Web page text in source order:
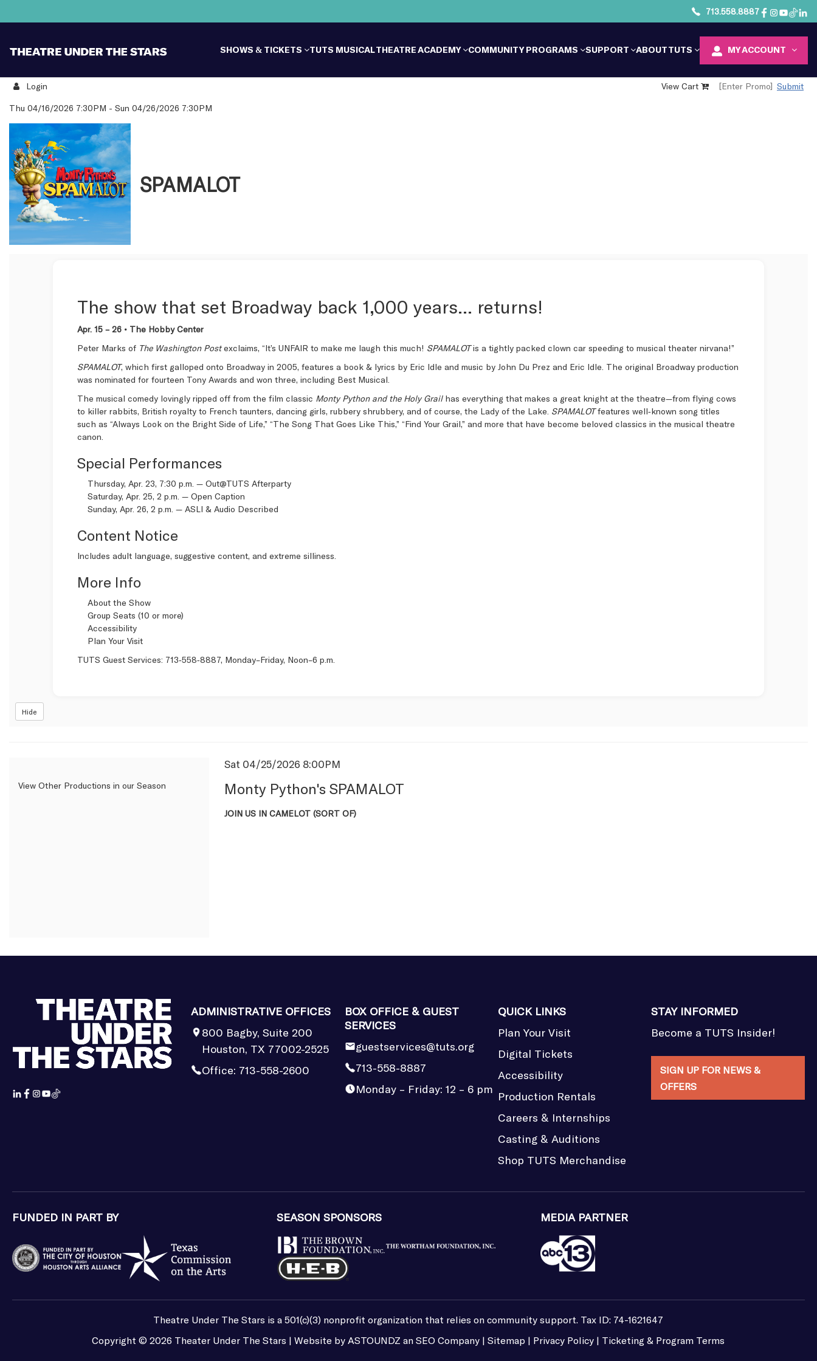
713.558.8887
SHOWS & TICKETS TUTS MUSICAL THEATRE ACADEMY COMMUNITY PROGRAMS SUPPORT ABOUT TUTS MY ACCOUNT
Login View Cart Submit
Details
Thu 04/16/2026 7:30PM - Sun 04/26/2026 7:30PM
SPAMALOT
The show that set Broadway back 1,000 years… returns!
Apr. 15 – 26 • The Hobby Center
Peter Marks of The Washington Postexclaims, “It’s UNFAIR to make me laugh this much! SPAMALOTis a tightly packed clown car speeding to musical theater nirvana!”
SPAMALOT, which first galloped onto Broadway in 2005, features a book & lyrics by Eric Idle and music by John Du Prez and Eric Idle. The original Broadway production
was nominated for fourteen Tony Awards and won three, including Best Musical.
The musical comedy lovingly ripped off from the film classic Monty Python and the Holy Grailhas everything that makes a great knight at the theatre—from flying cows
to killer rabbits, British royalty to French taunters, dancing girls, rubbery shrubbery, and of course, the Lady of the Lake. SPAMALOTfeatures well‑known song titles
such as “Always Look on the Bright Side of Life,” “The Song That Goes Like This,” “Find Your Grail,” and more that have become beloved classics in the musical theatre
canon.
Special Performances
Thursday, Apr. 23, 7:30 p.m. — Out@TUTS Afterparty
Saturday, Apr. 25, 2 p.m. — Open Caption
Sunday, Apr. 26, 2 p.m. — ASLI & Audio Described
Content Notice
Includes adult language, suggestive content, and extreme silliness.
More Info
About the Show
Group Seats (10 or more)
Accessibility
Plan Your Visit
TUTS Guest Services: 713‑558‑8887, Monday–Friday, Noon–6 p.m.
Hide
View Other Productions in our Season
Item
details
Date
Sat 04/25/2026 8:00PM
Monty Python's SPAMALOT
Description
JOIN US IN CAMELOT (SORT OF)
ADMINISTRATIVE OFFICES
800 Bagby, Suite 200
Houston, TX 77002-2525
Office: 713-558-2600
BOX OFFICE & GUEST
SERVICES
guestservices@tuts.org
713-558-8887
Monday – Friday: 12 – 6 pm
QUICK LINKS
Plan Your Visit
Digital Tickets
Accessibility
Production Rentals
Careers & Internships
Casting & Auditions
Shop TUTS Merchandise
STAY INFORMED
Become a TUTS Insider!
SIGN UP FOR NEWS &
OFFERS
FUNDED IN PART BY SEASON SPONSORS MEDIA PARTNER
Theatre Under The Stars is a 501(c)(3) nonprofit organization that relies on community support. Tax ID: 74-1621647
Copyright ©2026 Theater Under The Stars | Website by ASTOUNDZ an SEO Company |Sitemap | Privacy Policy | Ticketing & Program Terms